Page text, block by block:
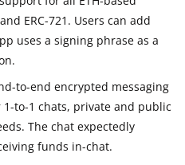
ERC-721. Users can add
uses a signing phrase as a
to-end encrypted messaging
to-1 chats, private and public
The chat expectedly
funds in-chat.